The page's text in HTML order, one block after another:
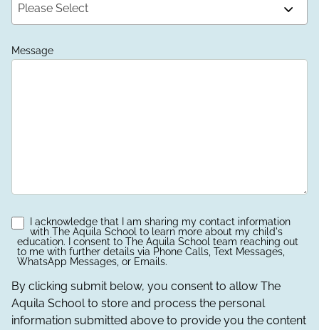
Please Select
Message
I acknowledge that I am sharing my contact information
with The Aquila School to learn more about my child's
education. I consent to The Aquila School team reaching out
to me with further details via Phone Calls, Text Messages,
WhatsApp Messages, or Emails.
By clicking submit below, you consent to allow The
Aquila School to store and process the personal
information submitted above to provide you the content